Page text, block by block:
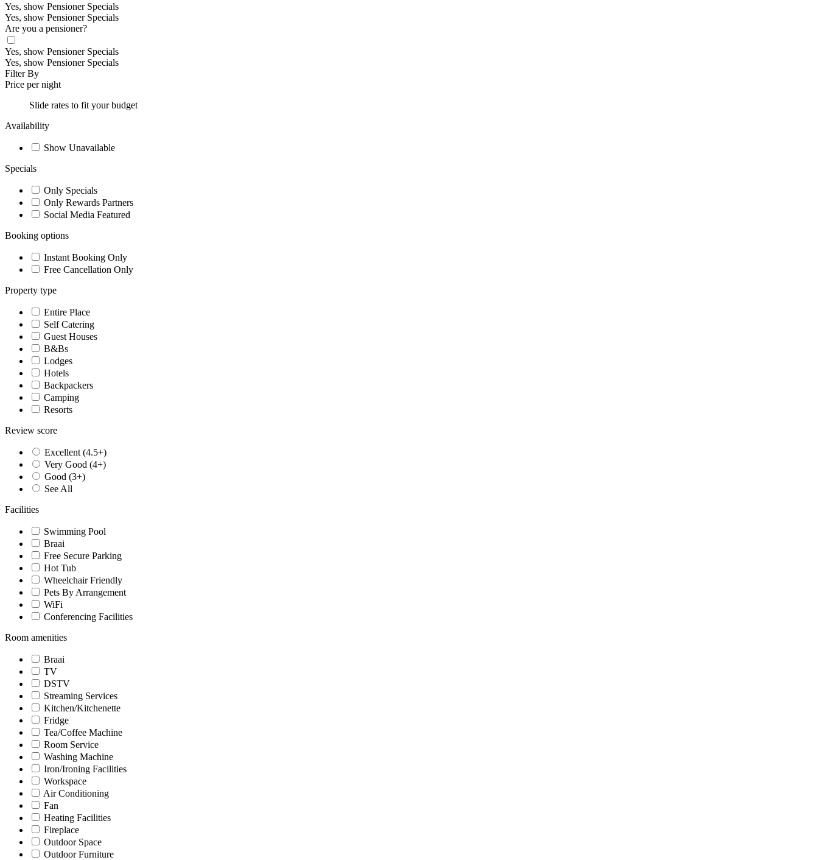
Yes, show Pensioner Specials
Yes, show Pensioner Specials
Are you a pensioner?
Yes, show Pensioner Specials
Yes, show Pensioner Specials
Filter By
Price per night
Slide rates to fit your budget
Availability
Show Unavailable
Specials
Only Specials
Only Rewards Partners
Social Media Featured
Booking options
Instant Booking Only
Free Cancellation Only
Property type
Entire Place
Self Catering
Guest Houses
B&Bs
Lodges
Hotels
Backpackers
Camping
Resorts
Review score
Excellent (4.5+)
Very Good (4+)
Good (3+)
See All
Facilities
Swimming Pool
Braai
Free Secure Parking
Hot Tub
Wheelchair Friendly
Pets By Arrangement
WiFi
Conferencing Facilities
Room amenities
Braai
TV
DSTV
Streaming Services
Kitchen/Kitchenette
Fridge
Tea/Coffee Machine
Room Service
Washing Machine
Iron/Ironing Facilities
Workspace
Air Conditioning
Fan
Heating Facilities
Fireplace
Outdoor Space
Outdoor Furniture